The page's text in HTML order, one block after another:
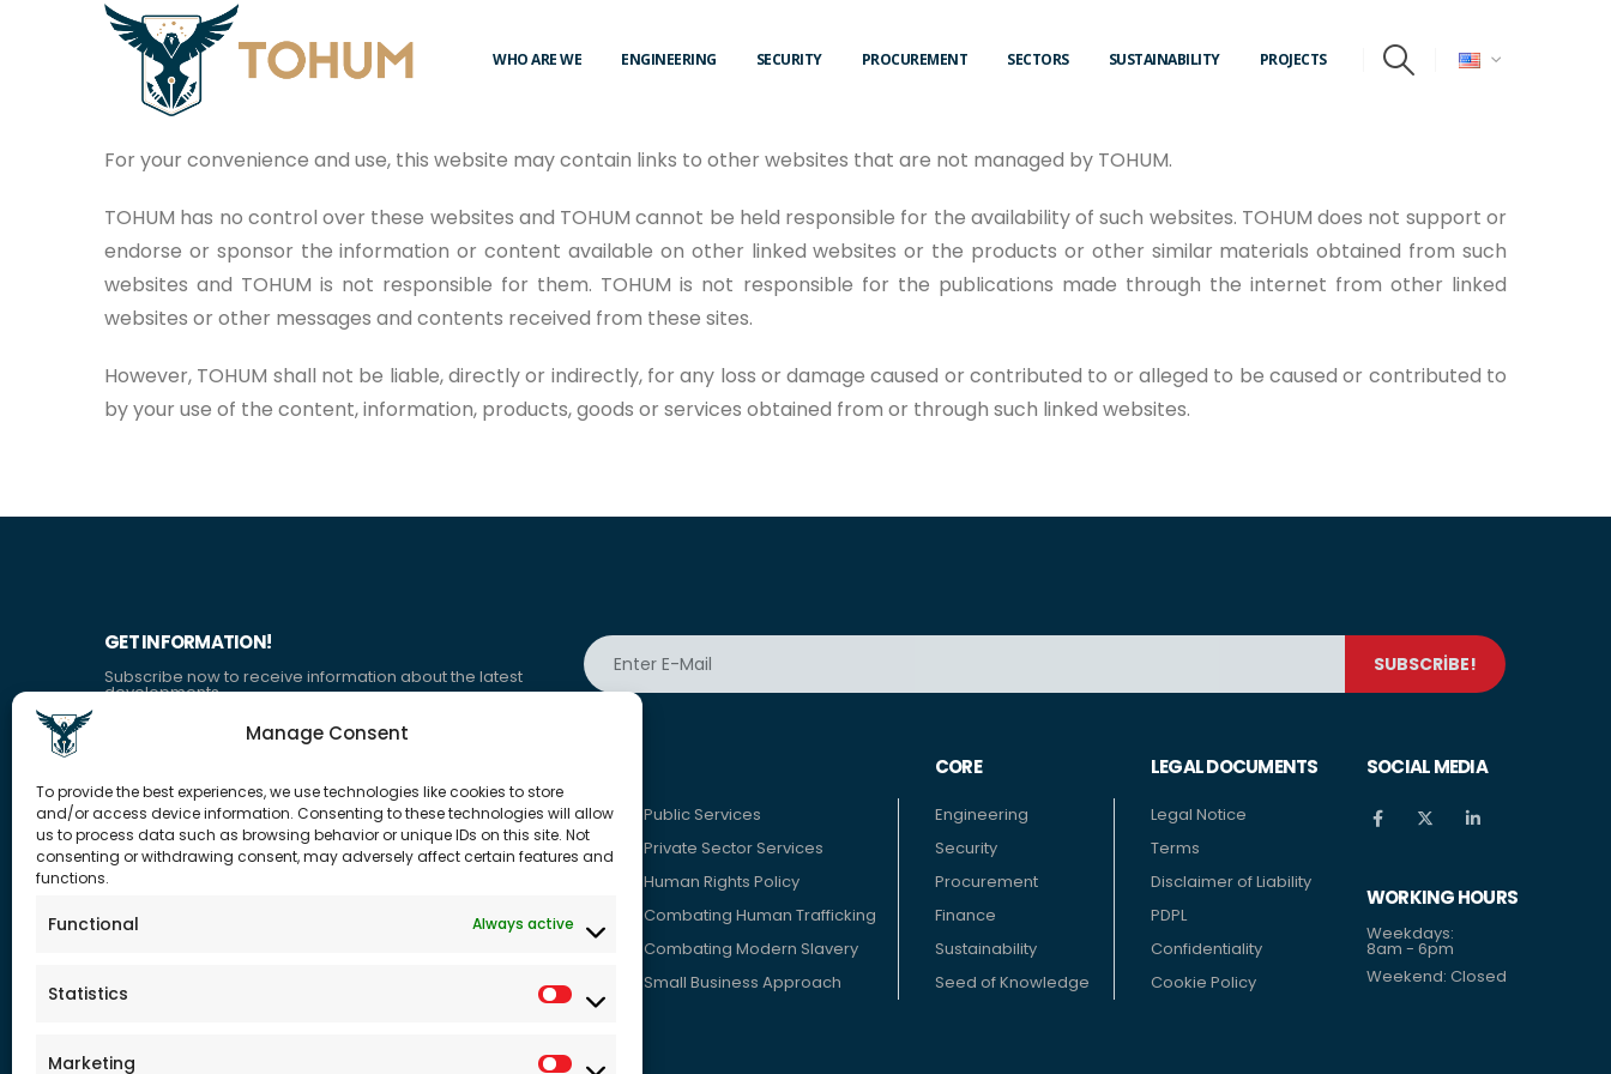
Manage Consent
To provide the best experiences, we use technologies like cookies to store
and/or access device information. Consenting to these technologies will allow
us to process data such as browsing behavior or unique IDs on this site. Not
consenting or withdrawing consent, may adversely affect certain features and
functions.
Functional Always active
Statistics
Marketing
WHO ARE WE ENGINEERING SECURITY PROCUREMENT SECTORS SUSTAINABILITY PROJECTS
For your convenience and use, this website may contain links to other websites that are not managed by TOHUM.
TOHUM has no control over these websites and TOHUM cannot be held responsible for the availability of such websites. TOHUM does not support or
endorse or sponsor the information or content available on other linked websites or the products or other similar materials obtained from such
websites and TOHUM is not responsible for them. TOHUM is not responsible for the publications made through the internet from other linked
websites or other messages and contents received from these sites.
However, TOHUM shall not be liable, directly or indirectly, for any loss or damage caused or contributed to or alleged to be caused or contributed to
by your use of the content, information, products, goods or services obtained from or through such linked websites.
GET INFORMATION!
Subscribe now to receive information about the latest
developments.
ADDRESS:
QUICK TOWER ATAŞEHİR/İSTANBUL
Who are We
Ethical Principles
Contact TOHUM
Public Services
Private Sector Services
Human Rights Policy
Combating Human Trafficking
Combating Modern Slavery
Small Business Approach
CORE
Engineering
Security
Procurement
Finance
Sustainability
Seed of Knowledge
LEGAL DOCUMENTS
Legal Notice
Terms
Disclaimer of Liability
PDPL
Confidentiality
Cookie Policy
SOCIAL MEDIA
WORKING HOURS
Weekdays:
8am - 6pm
Weekend: Closed